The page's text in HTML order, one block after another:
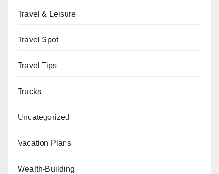
Travel & Leisure
Travel Spot
Travel Tips
Trucks
Uncategorized
Vacation Plans
Wealth-Building